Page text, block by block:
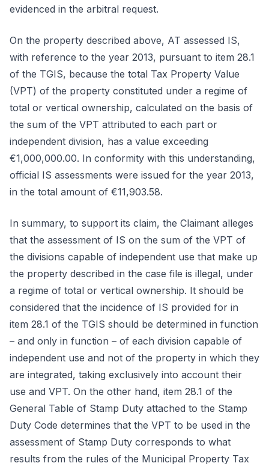
evidenced in the arbitral request.
On the property described above, AT assessed IS,
with reference to the year 2013, pursuant to item 28.1
of the TGIS, because the total Tax Property Value
(VPT) of the property constituted under a regime of
total or vertical ownership, calculated on the basis of
the sum of the VPT attributed to each part or
independent division, has a value exceeding
€1,000,000.00. In conformity with this understanding,
official IS assessments were issued for the year 2013,
in the total amount of €11,903.58.
In summary, to support its claim, the Claimant alleges
that the assessment of IS on the sum of the VPT of
the divisions capable of independent use that make up
the property described in the case file is illegal, under
a regime of total or vertical ownership. It should be
considered that the incidence of IS provided for in
item 28.1 of the TGIS should be determined in function
– and only in function – of each division capable of
independent use and not of the property in which they
are integrated, taking exclusively into account their
use and VPT. On the other hand, item 28.1 of the
General Table of Stamp Duty attached to the Stamp
Duty Code determines that the VPT to be used in the
assessment of Stamp Duty corresponds to what
results from the rules of the Municipal Property Tax